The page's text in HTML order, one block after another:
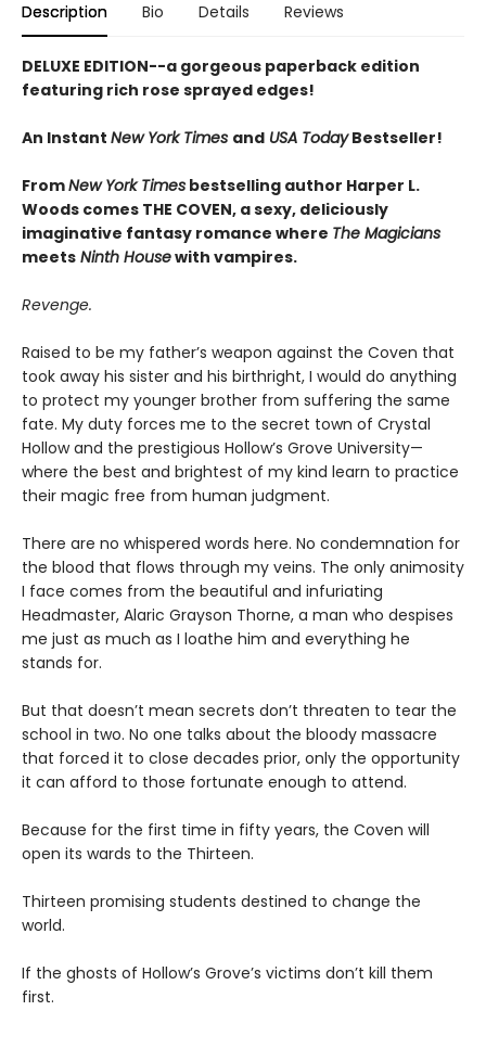
Description Bio Details Reviews
DELUXE EDITION--a gorgeous paperback edition
featuring rich rose sprayed edges!
An Instant New York Times and USA TodayBestseller!
FromNew York Times bestselling author Harper L.
Woods comes THE COVEN, a sexy, deliciously
imaginative fantasy romance where The Magicians
meets Ninth Housewith vampires.
Revenge.
Raised to be my father’s weapon against the Coven that
took away his sister and his birthright, I would do anything
to protect my younger brother from suffering the same
fate. My duty forces me to the secret town of Crystal
Hollow and the prestigious Hollow’s Grove University—
where the best and brightest of my kind learn to practice
their magic free from human judgment.
There are no whispered words here. No condemnation for
the blood that flows through my veins. The only animosity
I face comes from the beautiful and infuriating
Headmaster, Alaric Grayson Thorne, a man who despises
me just as much as I loathe him and everything he
stands for.
But that doesn’t mean secrets don’t threaten to tear the
school in two. No one talks about the bloody massacre
that forced it to close decades prior, only the opportunity
it can afford to those fortunate enough to attend.
Because for the first time in fifty years, the Coven will
open its wards to the Thirteen.
Thirteen promising students destined to change the
world.
If the ghosts of Hollow’s Grove’s victims don’t kill them
first.